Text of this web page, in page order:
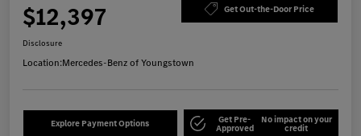
$12,397 Get Out-the-Door Price
Disclosure
Location:Mercedes-Benz of Youngstown
Explore Payment Options Get Pre-
Approved
No impact on your
credit